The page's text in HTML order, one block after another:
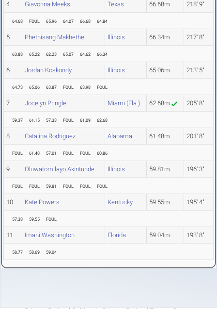
4 Giavonna Meeks Texas 66.68m 218' 9"
64.68 FOUL 65.96 64.07 66.68 64.84
5 Phethisang Makhethe Illinois 66.34m 217' 8"
63.88 65.22 62.23 65.07 64.62 66.34
6 Jordan Koskondy Illinois 65.06m 213' 5"
64.73 65.06 63.87 FOUL 63.98 FOUL
7 Jocelyn Pringle Miami (Fla.) 62.68m 205' 8"
59.37 61.15 57.33 FOUL 61.09 62.68
8 Catalina Rodriguez Alabama 61.48m 201' 8"
FOUL 61.48 57.01 FOUL FOUL 60.86
9 Oluwatomilayo Akintunde Illinois 59.81m 196' 3"
FOUL FOUL 59.81 FOUL FOUL FOUL
10 Kate Powers Kentucky 59.55m 195' 4"
57.38 59.55 FOUL
11 Imani Washington Florida 59.04m 193' 8"
58.77 58.69 59.04